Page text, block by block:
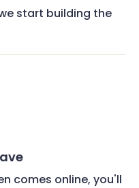
start building the
comes online, you'll